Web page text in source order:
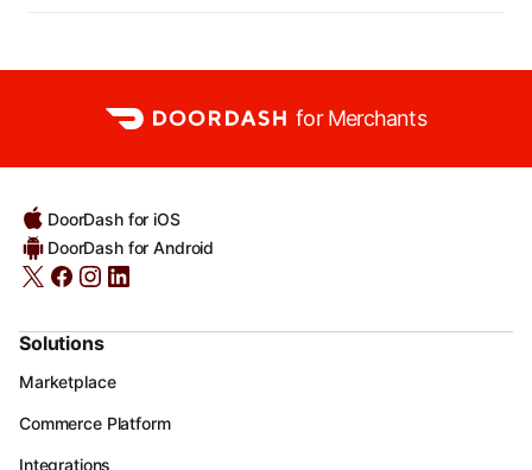
for Merchants
DoorDash for iOS
DoorDash for Android
Solutions
Marketplace
Commerce Platform
Integrations